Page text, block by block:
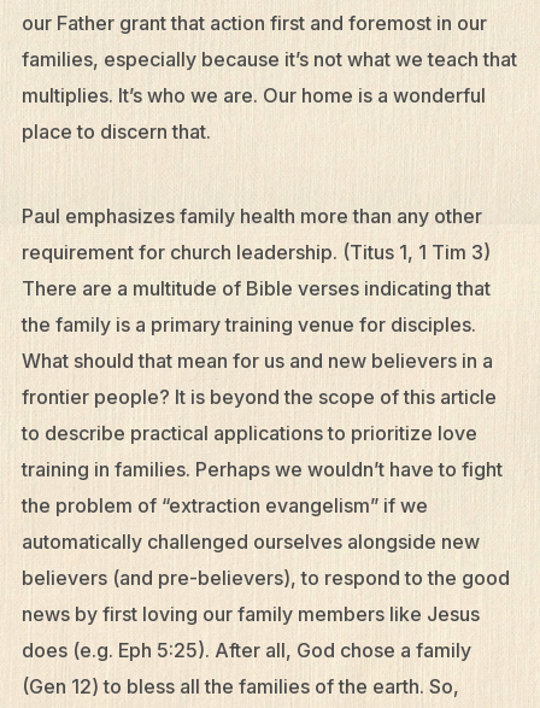
our Father grant that action first and foremost in our
families, especially because it’s not what we teach that
multiplies. It’s who we are. Our home is a wonderful
place to discern that.
Paul emphasizes family health more than any other
requirement for church leadership. (Titus 1, 1 Tim 3)
There are a multitude of Bible verses indicating that
the family is a primary training venue for disciples.
What should that mean for us and new believers in a
frontier people? It is beyond the scope of this article
to describe practical applications to prioritize love
training in families. Perhaps we wouldn’t have to fight
the problem of “extraction evangelism” if we
automatically challenged ourselves alongside new
believers (and pre-believers), to respond to the good
news by first loving our family members like Jesus
does (e.g. Eph 5:25). After all, God chose a family
(Gen 12) to bless all the families of the earth. So,